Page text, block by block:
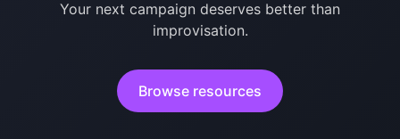
Your next campaign deserves better than
improvisation.
Browse resources